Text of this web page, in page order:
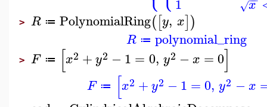
1 x
√
> R ≔ PolynomialRing([y, x])
R ≔ polynomial_ring
> F ≔ [x2 + y2 −1 = 0, y2 −x = 0]
F ≔ [x2 +y2 −1 =0, y2 −x